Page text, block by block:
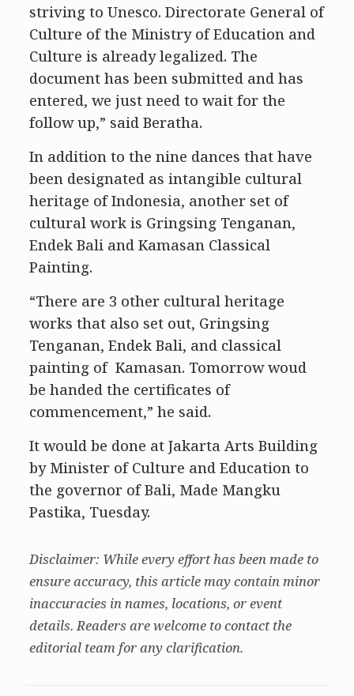
striving to Unesco. Directorate General of
Culture of the Ministry of Education and
Culture is already legalized. The
document has been submitted and has
entered, we just need to wait for the
follow up,” said Beratha.
In addition to the nine dances that have
been designated as intangible cultural
heritage of Indonesia, another set of
cultural work is Gringsing Tenganan,
Endek Bali and Kamasan Classical
Painting.
“There are 3 other cultural heritage
works that also set out, Gringsing
Tenganan, Endek Bali, and classical
painting of Kamasan. Tomorrow woud
be handed the certificates of
commencement,” he said.
It would be done at Jakarta Arts Building
by Minister of Culture and Education to
the governor of Bali, Made Mangku
Pastika, Tuesday.
Disclaimer: While every effort has been made to
ensure accuracy, this article may contain minor
inaccuracies in names, locations, or event
details. Readers are welcome to contact the
editorial team for any clarification.